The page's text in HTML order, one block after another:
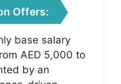
Offers:
base salary
AED 5,000 to
by an